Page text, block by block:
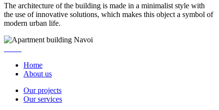
The architecture of the building is made in a minimalist style with
the use of innovative solutions, which makes this object a symbol of
modern urban life.
Home
About us
Our projects
Our services